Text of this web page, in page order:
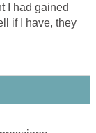
I had gained
if I have, they